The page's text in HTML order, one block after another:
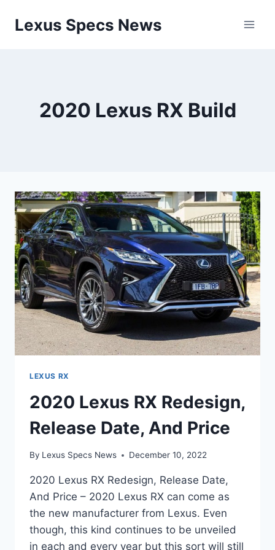
Lexus Specs News
2020 Lexus RX Build
LEXUS RX
2020 Lexus RX Redesign,
Release Date, And Price
By Lexus Specs News December 10, 2022
2020 Lexus RX Redesign, Release Date,
And Price – 2020 Lexus RX can come as
the new manufacturer from Lexus. Even
though, this kind continues to be unveiled
in each and every year but this sort will still